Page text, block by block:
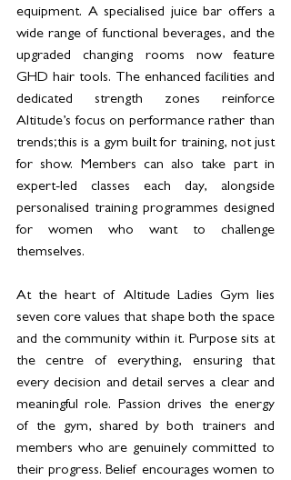
equipment. A specialised juice bar offers a
wide range of functional beverages, and the
upgraded changing rooms now feature
GHD hair tools. The enhanced facilities and
dedicated strength zones reinforce
Altitude’s focus on performance rather than
trends;this is a gym built for training, not just
for show. Members can also take part in
expert-led classes each day, alongside
personalised training programmes designed
for women who want to challenge
themselves.
At the heart of Altitude Ladies Gym lies
seven core values that shape both the space
and the community within it. Purpose sits at
the centre of everything, ensuring that
every decision and detail serves a clear and
meaningful role. Passion drives the energy
of the gym, shared by both trainers and
members who are genuinely committed to
their progress. Belief encourages women to